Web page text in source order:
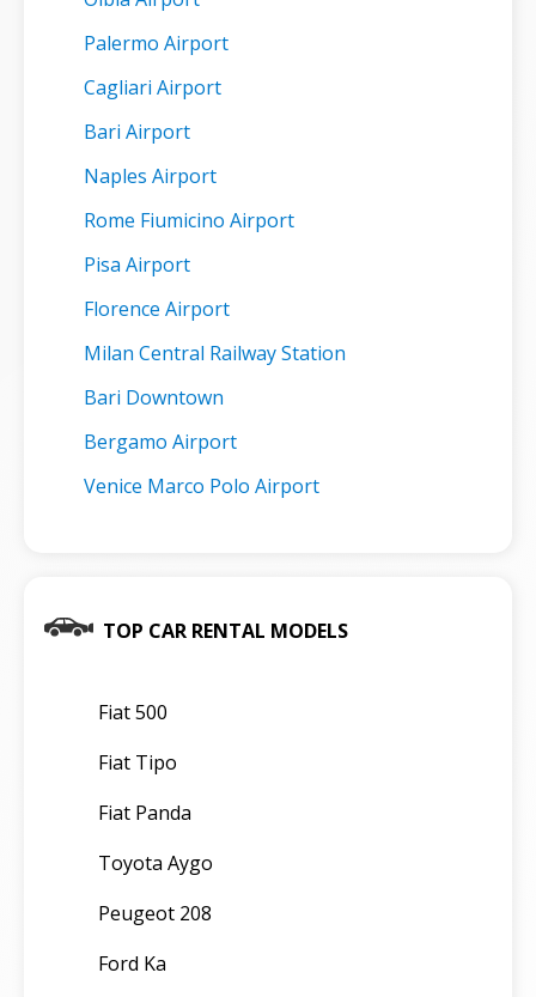
Palermo Airport
Cagliari Airport
Bari Airport
Naples Airport
Rome Fiumicino Airport
Pisa Airport
Florence Airport
Milan Central Railway Station
Bari Downtown
Bergamo Airport
Venice Marco Polo Airport
TOP CAR RENTAL MODELS
Fiat 500
Fiat Tipo
Fiat Panda
Toyota Aygo
Peugeot 208
Ford Ka